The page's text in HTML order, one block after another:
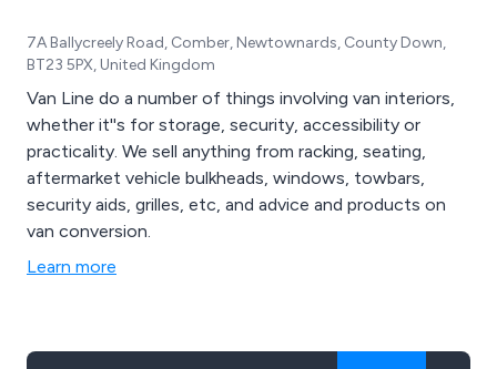
7A Ballycreely Road, Comber, Newtownards, County Down,
BT23 5PX, United Kingdom
Van Line do a number of things involving van interiors,
whether it''s for storage, security, accessibility or
practicality. We sell anything from racking, seating,
aftermarket vehicle bulkheads, windows, towbars,
security aids, grilles, etc, and advice and products on
van conversion.
Learn more